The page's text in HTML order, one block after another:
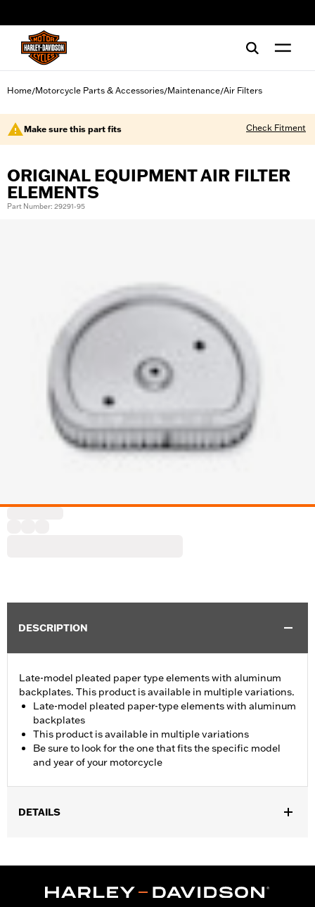
Home/Motorcycle Parts & Accessories/Maintenance/Air Filters
Make sure this part fits Check Fitment
ORIGINAL EQUIPMENT AIR FILTER
ELEMENTS
Part Number: 29291-95
DESCRIPTION
Late-model pleated paper type elements with aluminum
backplates. This product is available in multiple variations.
Late-model pleated paper-type elements with aluminum
backplates
This product is available in multiple variations
Be sure to look for the one that fits the specific model
and year of your motorcycle
DETAILS
In the Box: Air filter only